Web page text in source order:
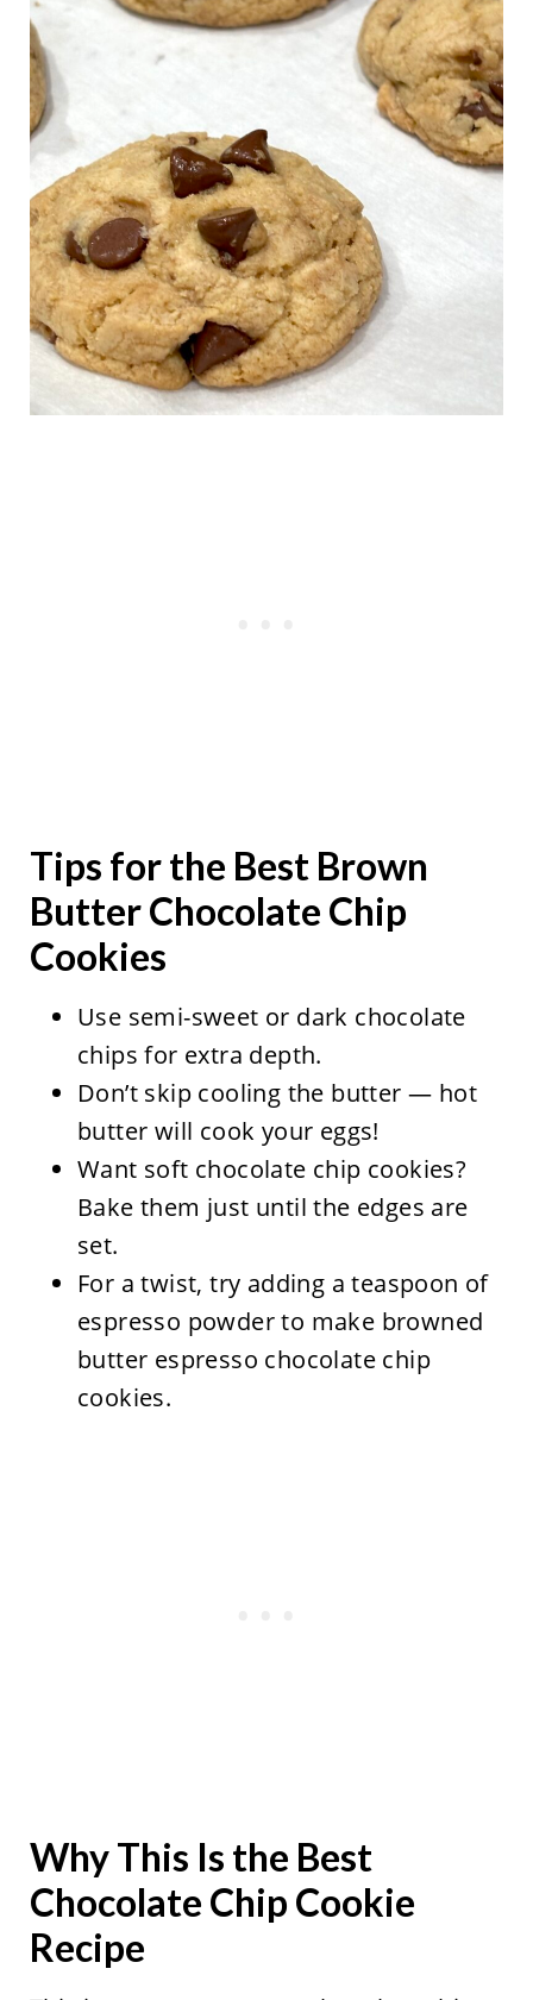
Tips for the Best Brown
Butter Chocolate Chip
Cookies
Use semi-sweet or dark chocolate
chips for extra depth.
Don’t skip cooling the butter — hot
butter will cook your eggs!
Want soft chocolate chip cookies?
Bake them just until the edges are
set.
For a twist, try adding a teaspoon of
espresso powder to make browned
butter espresso chocolate chip
cookies.
Why This Is the Best
Chocolate Chip Cookie
Recipe